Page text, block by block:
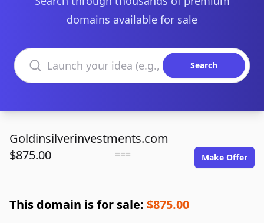
domains available for sale
Search domains
Search
Goldinsilverinvestments.com
$875.00
=== Make Offer
This domain is for sale: $875.00